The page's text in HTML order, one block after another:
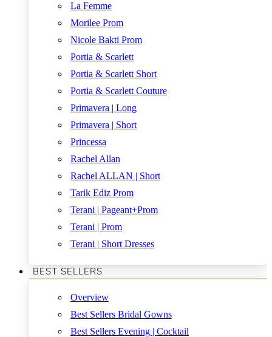
La Femme
Morilee Prom
Nicole Bakti Prom
Portia & Scarlett
Portia & Scarlett Short
Portia & Scarlett Couture
Primavera | Long
Primavera | Short
Princessa
Rachel Allan
Rachel ALLAN | Short
Tarik Ediz Prom
Terani | Pageant+Prom
Terani | Prom
Terani | Short Dresses
BEST SELLERS
Overview
Best Sellers Bridal Gowns
Best Sellers Evening | Cocktail